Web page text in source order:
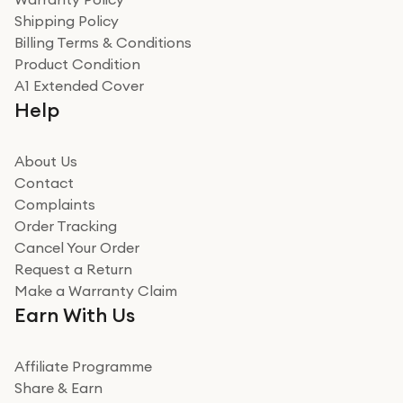
recommend to friends and family
Adrian
Really good experience
Really good experience buying off them, market
beating offer and the whole process was as smooth as
how it all went
Read more
Miss sorrell Carney
Very impressed
Very impressed. Was a bit weary of ordering an ipad
from a company id not used before. Arrived within 2
Read more
Shipping Policy
Billing Terms & Conditions
Product Condition
A1 Extended Cover
Help
About Us
Contact
Complaints
Order Tracking
Cancel Your Order
Request a Return
Make a Warranty Claim
Earn With Us
Affiliate Programme
Share & Earn